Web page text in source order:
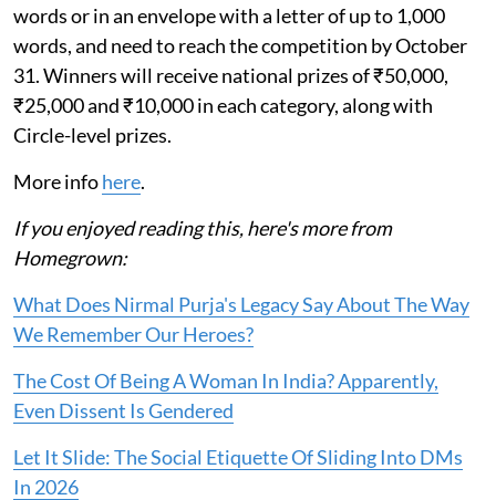
words or in an envelope with a letter of up to 1,000
words, and need to reach the competition by October
31. Winners will receive national prizes of ₹50,000,
₹25,000 and ₹10,000 in each category, along with
Circle-level prizes.
More infohere.
If you enjoyed reading this, here's more from
Homegrown:
What Does Nirmal Purja's Legacy Say About The Way
We Remember Our Heroes?
The Cost Of Being A Woman In India? Apparently,
Even Dissent Is Gendered
Let It Slide: The Social Etiquette Of Sliding Into DMs
In 2026